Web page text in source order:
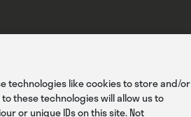
technologies like cookies to store and/or
these technologies will allow us to
or unique IDs on this site. Not
& Conditions